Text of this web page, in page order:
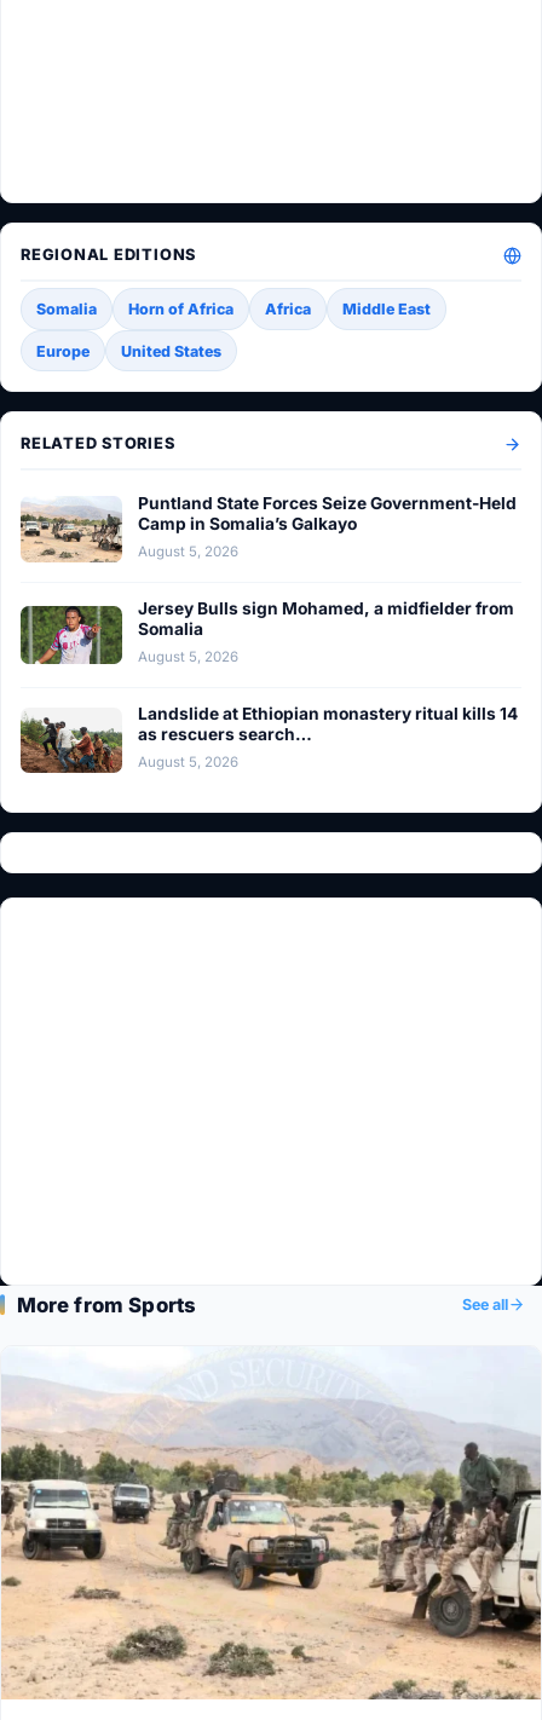
REGIONAL EDITIONS
Somalia Horn of Africa Africa Middle East
Europe United States
RELATED STORIES
Puntland State Forces Seize Government-Held
Camp in Somalia’s Galkayo
August 5, 2026
Jersey Bulls sign Mohamed, a midfielder from
Somalia
August 5, 2026
Landslide at Ethiopian monastery ritual kills 14
as rescuers search…
August 5, 2026
More from Sports See all